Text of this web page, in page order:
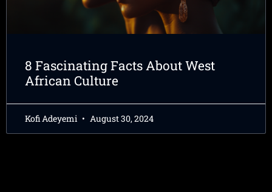
8 Fascinating Facts About West
African Culture
Kofi Adeyemi August 30, 2024